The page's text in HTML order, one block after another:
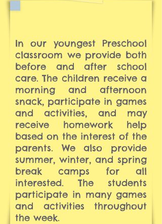
In our youngest Preschool
classroom we provide both
before and after school
care. The children receive a
morning and afternoon
snack, participate in games
and activities, and may
receive homework help
based on the interest of the
parents. We also provide
summer, winter, and spring
break camps for all
interested. The students
participate in many games
and activities throughout
the week.